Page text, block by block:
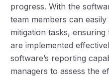
progress. With the
team members can
mitigation tasks,
are implemented
software’s reporting
managers to assess the